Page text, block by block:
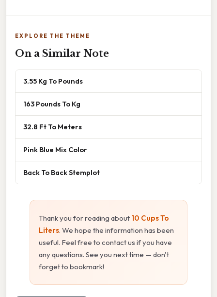
EXPLORE THE THEME
On a Similar Note
3.55 Kg To Pounds
163 Pounds To Kg
32.8 Ft To Meters
Pink Blue Mix Color
Back To Back Stemplot
Thank you for reading about 10 Cups To
Liters. We hope the information has been
useful. Feel free to contact us if you have
any questions. See you next time — don't
forget to bookmark!